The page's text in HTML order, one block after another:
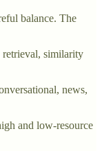
balance. The
similarity
news,
and low-resource